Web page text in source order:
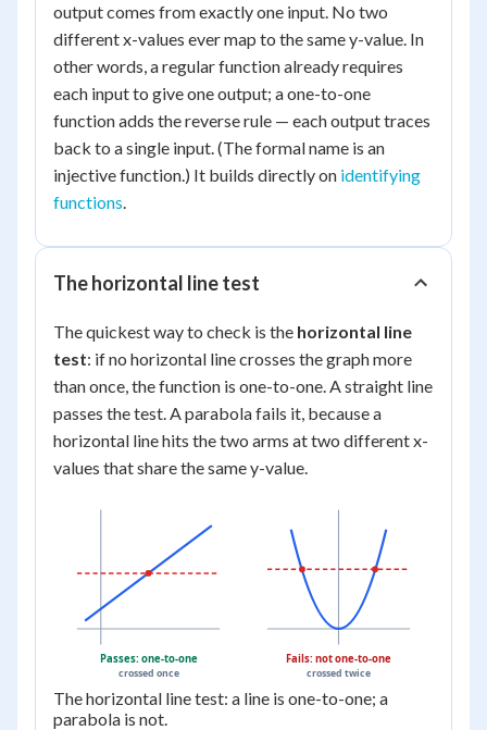
output comes from exactly one input. No two
different x-values ever map to the same y-value. In
other words, a regular function already requires
each input to give one output; a one-to-one
function adds the reverse rule — each output traces
back to a single input. (The formal name is an
injectivefunction.) It builds directly on identifying
functions.
The horizontal line test
The quickest way to check is the horizontal line
test: if no horizontal line crosses the graph more
than once, the function is one-to-one. A straight line
passes the test. A parabola fails it, because a
horizontal line hits the two arms at two different x-
values that share the same y-value.
Passes: one-to-one
crossed once
Fails: not one-to-one
crossed twice
The horizontal line test: a line is one-to-one; a
parabola is not.